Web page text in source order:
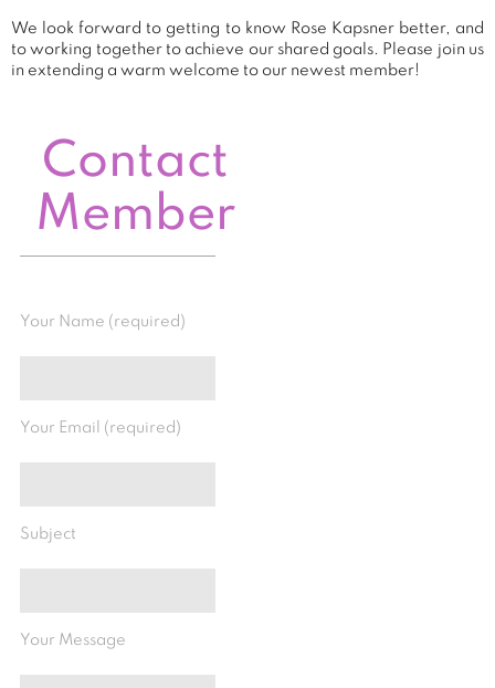
We look forward to getting to know Rose Kapsner better, and
to working together to achieve our shared goals. Please join us
in extending a warm welcome to our newest member!
Contact
Member
Your Name (required)
Your Email (required)
Subject
Your Message